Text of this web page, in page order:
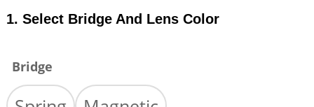
$39.00
through
1. Select Bridge And Lens Color
Bridge